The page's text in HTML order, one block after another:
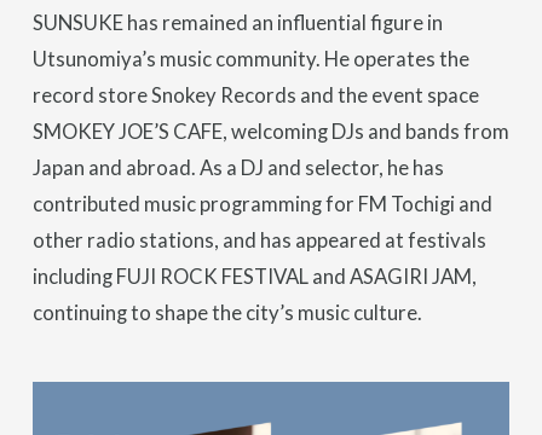
SUNSUKE has remained an influential figure in
Utsunomiya’s music community. He operates the
record store Snokey Records and the event space
SMOKEY JOE’S CAFE, welcoming DJs and bands from
Japan and abroad. As a DJ and selector, he has
contributed music programming for FM Tochigi and
other radio stations, and has appeared at festivals
including FUJI ROCK FESTIVAL and ASAGIRI JAM,
continuing to shape the city’s music culture.